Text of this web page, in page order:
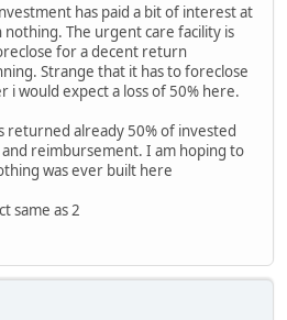
has paid a bit of interest at
nothing. The urgent care facility is
for a decent return
Strange that it has to foreclose
i would expect a loss of 50% here.
returned already 50% of invested
reimbursement. I am hoping to
was ever built here
same as 2